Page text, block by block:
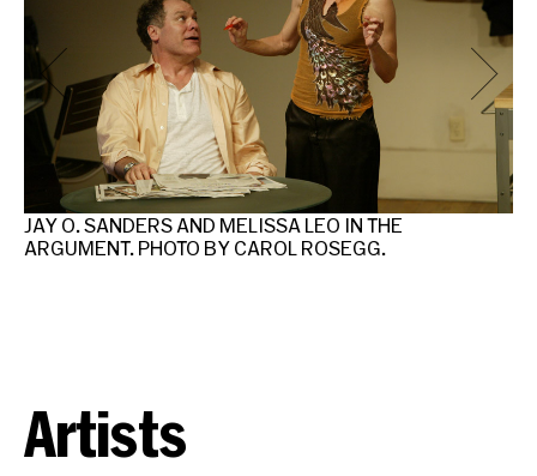
JAY O. SANDERS AND MELISSA LEO IN THE
ARGUMENT. PHOTO BY CAROL ROSEGG.
Artists